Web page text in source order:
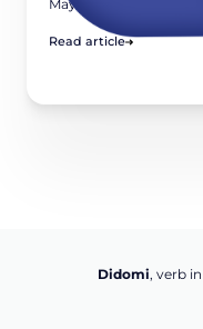
May 22, 2025
Read article
Didomi, verb